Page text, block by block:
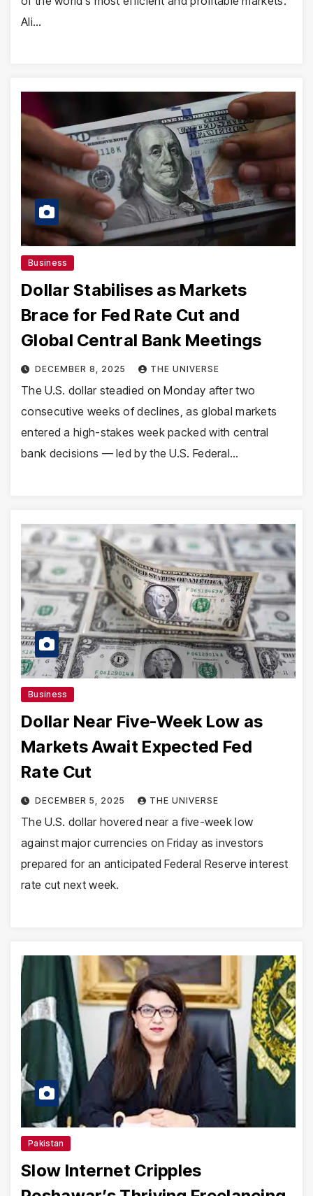
Ali…
Business
Dollar Stabilises as Markets
Brace for Fed Rate Cut and
Global Central Bank Meetings
DECEMBER 8, 2025 THE UNIVERSE
The U.S. dollar steadied on Monday after two
consecutive weeks of declines, as global markets
entered a high-stakes week packed with central
bank decisions — led by the U.S. Federal…
Business
Dollar Near Five-Week Low as
Markets Await Expected Fed
Rate Cut
DECEMBER 5, 2025 THE UNIVERSE
The U.S. dollar hovered near a five-week low
against major currencies on Friday as investors
prepared for an anticipated Federal Reserve interest
rate cut next week.
Pakistan
Slow Internet Cripples